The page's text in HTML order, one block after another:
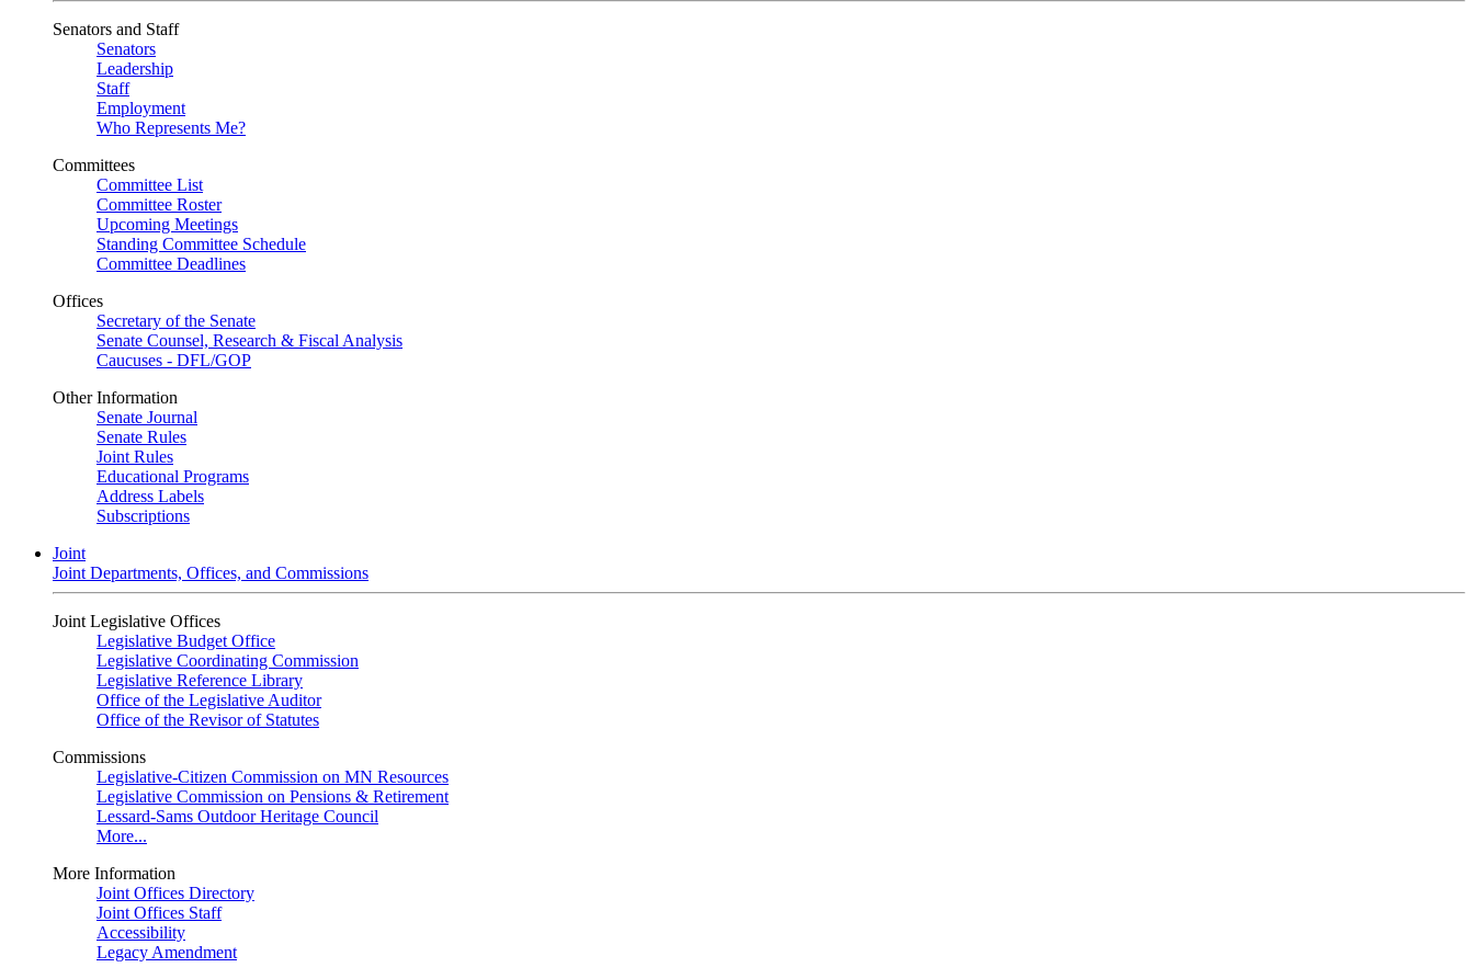
Senators and Staff
Senators
Leadership
Staff
Employment
Who Represents Me?
Committees
Committee List
Committee Roster
Upcoming Meetings
Standing Committee Schedule
Committee Deadlines
Offices
Secretary of the Senate
Senate Counsel, Research & Fiscal Analysis
Caucuses - DFL/GOP
Other Information
Senate Journal
Senate Rules
Joint Rules
Educational Programs
Address Labels
Subscriptions
Joint
Joint Departments, Offices, and Commissions
Joint Legislative Offices
Legislative Budget Office
Legislative Coordinating Commission
Legislative Reference Library
Office of the Legislative Auditor
Office of the Revisor of Statutes
Commissions
Legislative-Citizen Commission on MN Resources
Legislative Commission on Pensions & Retirement
Lessard-Sams Outdoor Heritage Council
More...
More Information
Joint Offices Directory
Joint Offices Staff
Accessibility
Legacy Amendment